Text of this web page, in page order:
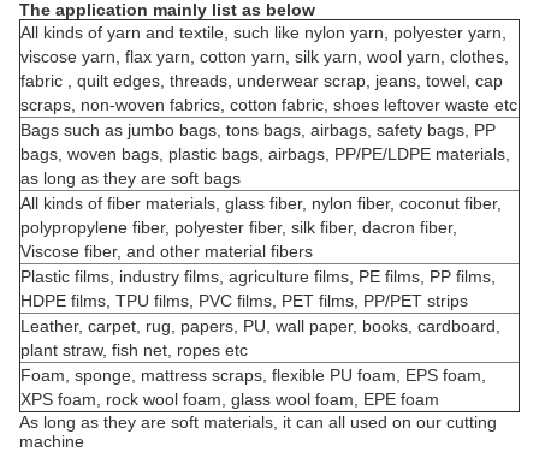
The application mainly list as below
All kinds of yarn and textile, such like nylon yarn, polyester yarn,
viscose yarn, flax yarn, cotton yarn, silk yarn, wool yarn, clothes,
fabric , quilt edges, threads, underwear scrap, jeans, towel, cap
scraps, non-woven fabrics, cotton fabric, shoes leftover waste etc
Bags such as jumbo bags, tons bags, airbags, safety bags, PP
bags, woven bags, plastic bags, airbags, PP/PE/LDPE materials,
as long as they are soft bags
All kinds of fiber materials, glass fiber, nylon fiber, coconut fiber,
polypropylene fiber, polyester fiber, silk fiber, dacron fiber,
Viscose fiber, and other material fibers
Plastic films, industry films, agriculture films, PE films, PP films,
HDPE films, TPU films, PVC films, PET films, PP/PET strips
Leather, carpet, rug, papers, PU, wall paper, books, cardboard,
plant straw, fish net, ropes etc
Foam, sponge, mattress scraps, flexible PU foam, EPS foam,
XPS foam, rock wool foam, glass wool foam, EPE foam
As long as they are soft materials, it can all used on our cutting
machine